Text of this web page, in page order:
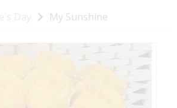
Day My Sunshine